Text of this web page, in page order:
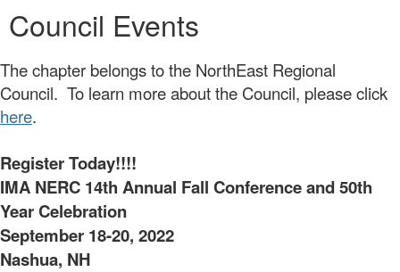
Council Events
The chapter belongs to the NorthEast Regional
Council. To learn more about the Council, please click
here.
Register Today!!!!
IMA NERC 14th Annual Fall Conference and 50th
Year Celebration
September 18-20, 2022
Nashua, NH